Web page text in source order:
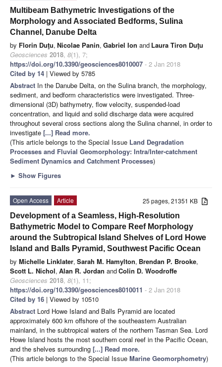
Multibeam Bathymetric Investigations of the
Morphology and Associated Bedforms, Sulina
Channel, Danube Delta
by Florin Duţu, Nicolae Panin, Gabriel Ion and Laura Tiron Duţu
Geosciences 2018, 8(1), 7;
https://doi.org/10.3390/geosciences8010007 - 2 Jan 2018
Cited by 14 | Viewed by 5785
Abstract In the Danube Delta, on the Sulina branch, the morphology,
sediment, and bedform characteristics were investigated. Three-
dimensional (3D) bathymetry, flow velocity, suspended-load
concentration, and liquid and solid discharge data were acquired
throughout several cross sections along the Sulina channel, in order to
investigate [...] Read more.
(This article belongs to the Special Issue Land Degradation
Processes and Fluvial Geomorphology: Intra/Inter-catchment
Sediment Dynamics and Catchment Processes)
► Show Figures
25 pages, 21351 KB
Open Access
Article
Development of a Seamless, High-Resolution
Bathymetric Model to Compare Reef Morphology
around the Subtropical Island Shelves of Lord Howe
Island and Balls Pyramid, Southwest Pacific Ocean
by Michelle Linklater, Sarah M. Hamylton, Brendan P. Brooke,
Scott L. Nichol, Alan R. Jordan andColin D. Woodroffe
Geosciences 2018, 8(1), 11;
https://doi.org/10.3390/geosciences8010011 - 2 Jan 2018
Cited by 16 | Viewed by 10510
Abstract Lord Howe Island and Balls Pyramid are located
approximately 600 km offshore of the southeastern Australian
mainland, in the subtropical waters of the northern Tasman Sea. Lord
Howe Island hosts the most southern coral reef in the Pacific Ocean,
and the shelves surrounding [...] Read more.
(This article belongs to the Special Issue Marine Geomorphometry)